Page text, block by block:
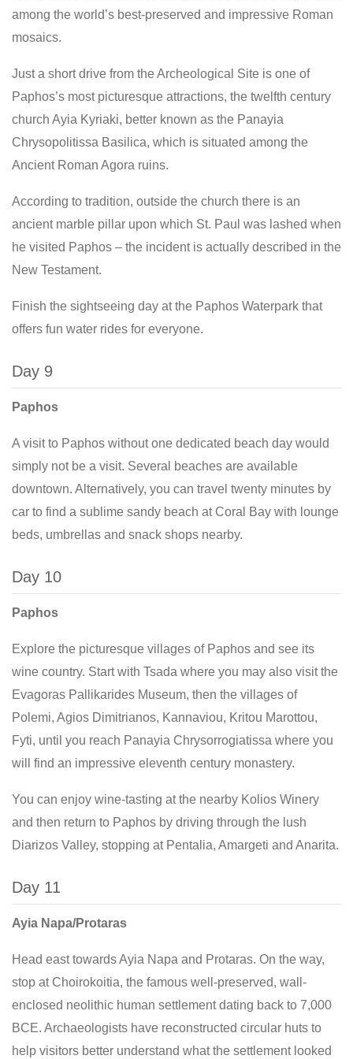
among the world’s best-preserved and impressive Roman
mosaics.
Just a short drive from the Archeological Site is one of
Paphos’s most picturesque attractions, the twelfth century
church Ayia Kyriaki, better known as the Panayia
Chrysopolitissa Basilica, which is situated among the
Ancient Roman Agora ruins.
According to tradition, outside the church there is an
ancient marble pillar upon which St. Paul was lashed when
he visited Paphos – the incident is actually described in the
New Testament.
Finish the sightseeing day at the Paphos Waterpark that
offers fun water rides for everyone.
Day 9
Paphos
A visit to Paphos without one dedicated beach day would
simply not be a visit. Several beaches are available
downtown. Alternatively, you can travel twenty minutes by
car to find a sublime sandy beach at Coral Bay with lounge
beds, umbrellas and snack shops nearby.
Day 10
Paphos
Explore the picturesque villages of Paphos and see its
wine country. Start with Tsada where you may also visit the
Evagoras Pallikarides Museum, then the villages of
Polemi, Agios Dimitrianos, Kannaviou, Kritou Marottou,
Fyti, until you reach Panayia Chrysorrogiatissa where you
will find an impressive eleventh century monastery.
You can enjoy wine-tasting at the nearby Kolios Winery
and then return to Paphos by driving through the lush
Diarizos Valley, stopping at Pentalia, Amargeti and Anarita.
Day 11
Ayia Napa/Protaras
Head east towards Ayia Napa and Protaras. On the way,
stop at Choirokoitia, the famous well-preserved, wall-
enclosed neolithic human settlement dating back to 7,000
BCE. Archaeologists have reconstructed circular huts to
help visitors better understand what the settlement looked